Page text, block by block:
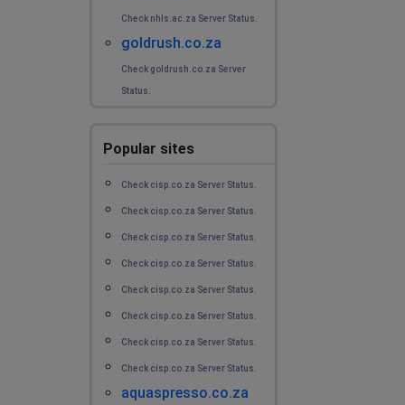
Cape Town, South Africa
Is there a problem with the internet in the
Strandfontein area in Cape Town
Is the internet service down jn the Strandfontein area
Karen
Meyerton, South Africa • 1 years ago
Cape Town Area
Johannesburg, South Africa
Check nhls.ac.za Server Status.
goldrush.co.za
Check goldrush.co.za Server
Status.
Popular sites
Check cisp.co.za Server Status.
Check cisp.co.za Server Status.
Check cisp.co.za Server Status.
Check cisp.co.za Server Status.
Check cisp.co.za Server Status.
Check cisp.co.za Server Status.
Check cisp.co.za Server Status.
Check cisp.co.za Server Status.
aquaspresso.co.za